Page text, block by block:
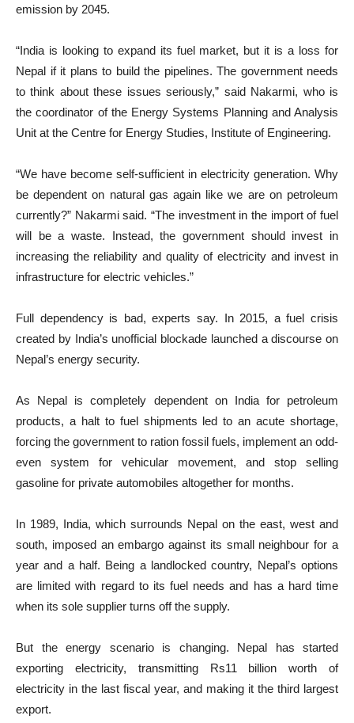
emission by 2045.
“India is looking to expand its fuel market, but it is a loss for
Nepal if it plans to build the pipelines. The government needs
to think about these issues seriously,” said Nakarmi, who is
the coordinator of the Energy Systems Planning and Analysis
Unit at the Centre for Energy Studies, Institute of Engineering.
“We have become self-sufficient in electricity generation. Why
be dependent on natural gas again like we are on petroleum
currently?” Nakarmi said. “The investment in the import of fuel
will be a waste. Instead, the government should invest in
increasing the reliability and quality of electricity and invest in
infrastructure for electric vehicles.”
Full dependency is bad, experts say. In 2015, a fuel crisis
created by India’s unofficial blockade launched a discourse on
Nepal’s energy security.
As Nepal is completely dependent on India for petroleum
products, a halt to fuel shipments led to an acute shortage,
forcing the government to ration fossil fuels, implement an odd-
even system for vehicular movement, and stop selling
gasoline for private automobiles altogether for months.
In 1989, India, which surrounds Nepal on the east, west and
south, imposed an embargo against its small neighbour for a
year and a half. Being a landlocked country, Nepal’s options
are limited with regard to its fuel needs and has a hard time
when its sole supplier turns off the supply.
But the energy scenario is changing. Nepal has started
exporting electricity, transmitting Rs11 billion worth of
electricity in the last fiscal year, and making it the third largest
export.